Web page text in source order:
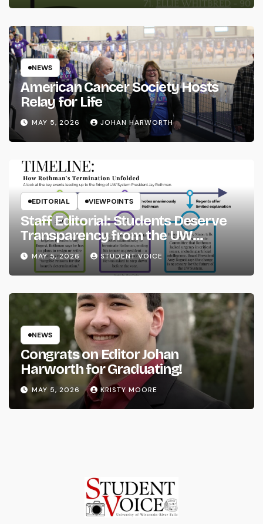
NEWS
American Cancer Society Hosts
Relay for Life
MAY 5, 2026 JOHAN HARWORTH
EDITORIAL VIEWPOINTS
Staff Editorial: Students Deserve
Transparency from the UW
System
MAY 5, 2026 STUDENT VOICE
NEWS
Congrats on Editor Johan
Harworth for Graduating!
MAY 5, 2026 KRISTY MOORE